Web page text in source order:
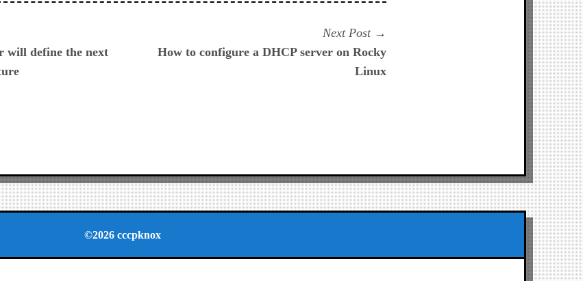
will define the next
Next Post
post:
How to configure a DHCP server on Rocky
Linux
©2026 cccpknox